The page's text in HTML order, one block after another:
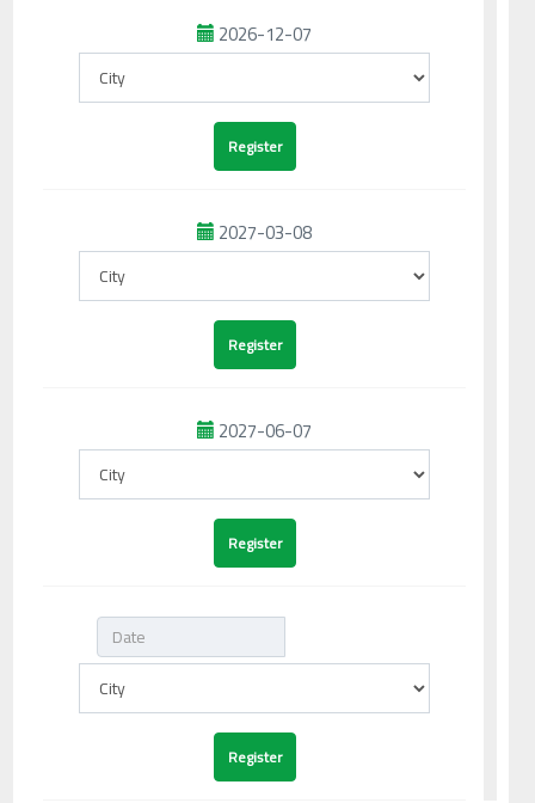
2026-12-07
2027-03-08
2027-06-07